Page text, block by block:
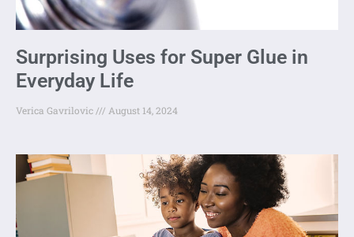
Surprising Uses for Super Glue in
Everyday Life
Verica Gavrilovic August 14, 2024